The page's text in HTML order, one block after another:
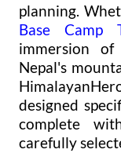
planning.
Base Camp
immersion
Nepal's
designed
complete
carefully